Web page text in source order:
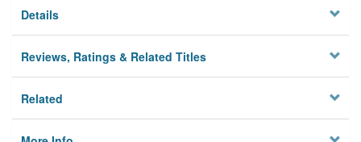
Details
Reviews, Ratings & Related Titles
Related